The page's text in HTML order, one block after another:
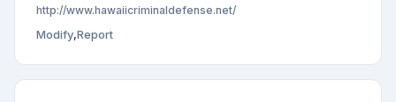
http://www.hawaiicriminaldefense.net/
Modify,Report